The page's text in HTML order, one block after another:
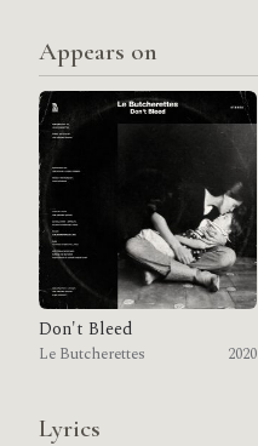
Appears on
Don't Bleed
Le Butcherettes 2020
Lyrics